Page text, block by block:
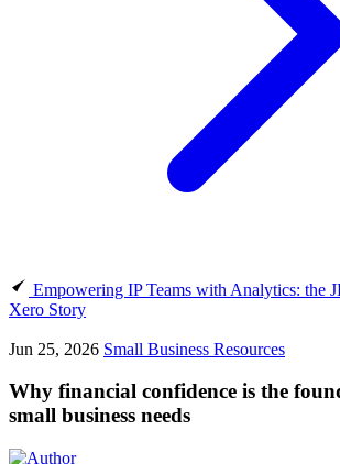
Empowering IP Teams with Analytics: the
Xero Story
Jun 25, 2026 Small Business Resources
Why financial confidence is the
small business needs